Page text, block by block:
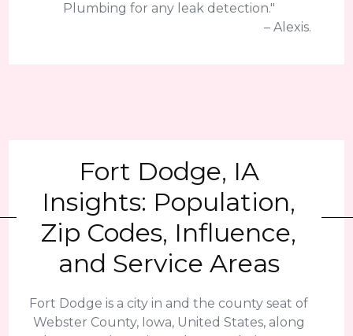
Plumbing for any leak detection."
– Alexis.
Fort Dodge, IA
Insights: Population,
Zip Codes, Influence,
and Service Areas
Fort Dodge is a city in and the county seat of
Webster County, Iowa, United States, along